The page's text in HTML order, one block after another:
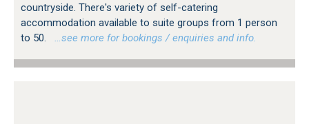
countryside. There's variety of self-catering
accommodation available to suite groups from 1 person
to 50.
…see more for bookings / enquiries and info.